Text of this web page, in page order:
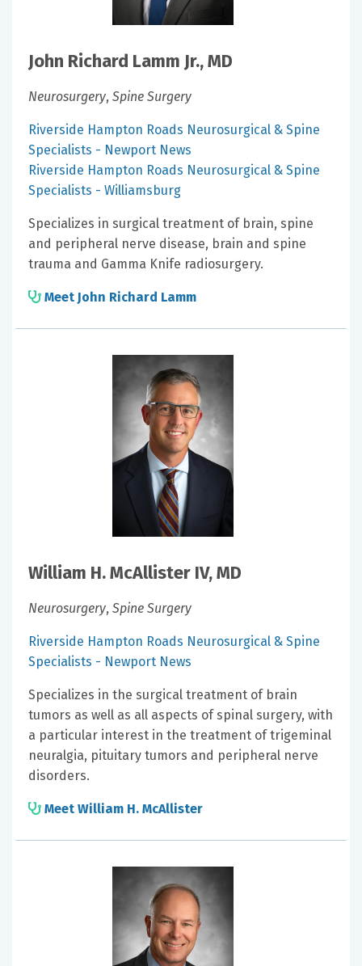
John Richard Lamm Jr., MD
Neurosurgery, Spine Surgery
Riverside Hampton Roads Neurosurgical & Spine
Specialists - Newport News
Riverside Hampton Roads Neurosurgical & Spine
Specialists - Williamsburg
Specializes in surgical treatment of brain, spine
and peripheral nerve disease, brain and spine
trauma and Gamma Knife radiosurgery.
Meet John Richard Lamm
William H. McAllister IV, MD
Neurosurgery, Spine Surgery
Riverside Hampton Roads Neurosurgical & Spine
Specialists - Newport News
Specializes in the surgical treatment of brain
tumors as well as all aspects of spinal surgery, with
a particular interest in the treatment of trigeminal
neuralgia, pituitary tumors and peripheral nerve
disorders.
Meet William H. McAllister